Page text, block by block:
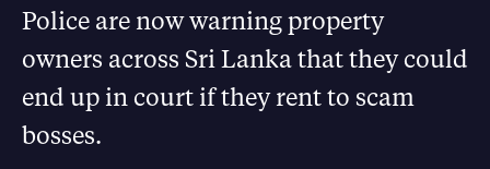
Police are now warning property
owners across Sri Lanka that they could
end up in court if they rent to scam
bosses.